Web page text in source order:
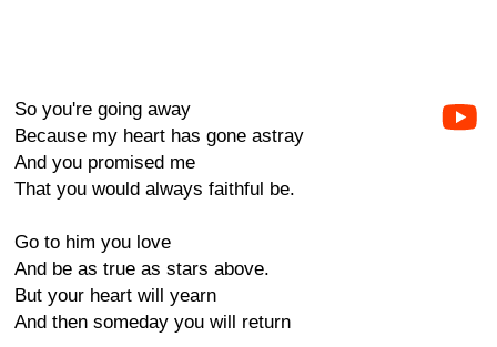
So you're going away
Because my heart has gone astray
And you promised me
That you would always faithful be.
Go to him you love
And be as true as stars above.
But your heart will yearn
And then someday you will return